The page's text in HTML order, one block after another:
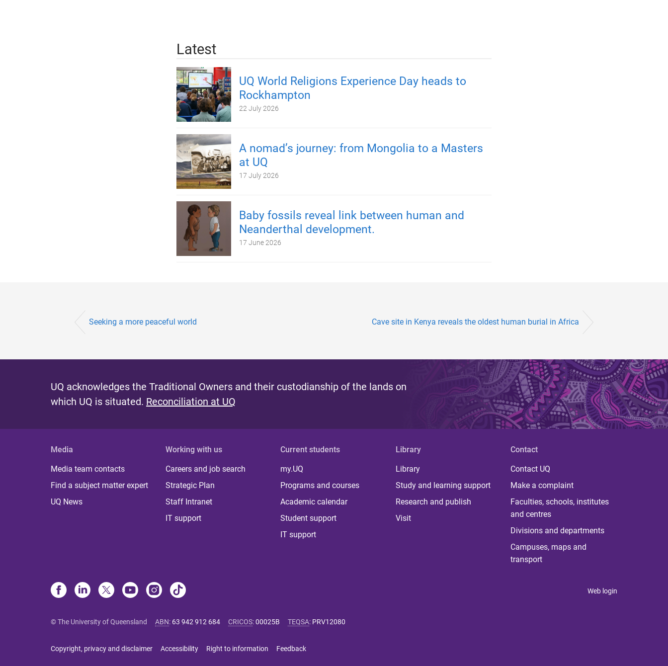
Latest
UQ World Religions Experience Day heads to
Rockhampton
22 July 2026
A nomad’s journey: from Mongolia to a Masters
at UQ
17 July 2026
Baby fossils reveal link between human and
Neanderthal development.
17 June 2026
Seeking a more peaceful world Cave site in Kenya reveals the oldest human burial in Africa
UQ acknowledges the Traditional Owners and their custodianship of the lands on
which UQ is situated. Reconciliation at UQ
Media
Media team contacts
Find a subject matter expert
UQ News
Working with us
Careers and job search
Strategic Plan
Staff Intranet
IT support
Current students
my.UQ
Programs and courses
Academic calendar
Student support
IT support
Library
Library
Study and learning support
Research and publish
Visit
Contact
Contact UQ
Make a complaint
Faculties, schools, institutes
and centres
Divisions and departments
Campuses, maps and
transport
Web login
© The University of Queensland ABN: 63 942 912 684 CRICOS:00025B TEQSA: PRV12080
Copyright, privacy and disclaimer Accessibility Right to information Feedback